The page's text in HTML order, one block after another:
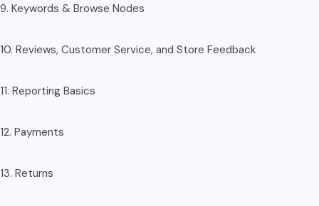
9. Keywords & Browse Nodes
10. Reviews, Customer Service, and Store Feedback
11. Reporting Basics
12. Payments
13. Returns